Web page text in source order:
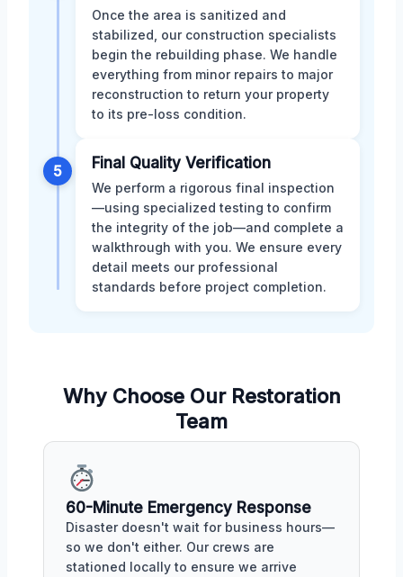
Once the area is sanitized and
stabilized, our construction specialists
begin the rebuilding phase. We handle
everything from minor repairs to major
reconstruction to return your property
to its pre-loss condition.
5 Final Quality Verification
We perform a rigorous final inspection
—using specialized testing to confirm
the integrity of the job—and complete a
walkthrough with you. We ensure every
detail meets our professional
standards before project completion.
Why Choose Our Restoration
Team
60-Minute Emergency Response
Disaster doesn't wait for business hours—
so we don't either. Our crews are
stationed locally to ensure we arrive